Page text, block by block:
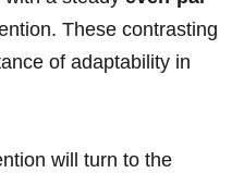
These contrasting
of adaptability in
will turn to the